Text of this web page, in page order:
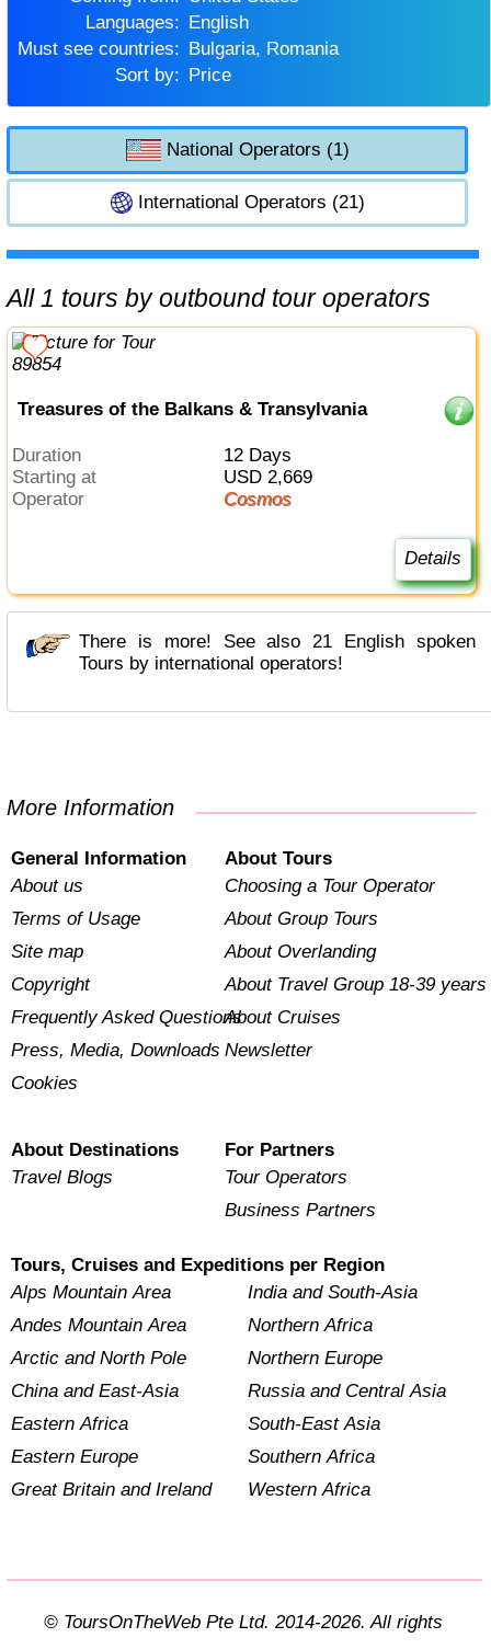
Languages:
English
Must see countries:
Bulgaria, Romania
Sort by:
Price
National Operators (1)
International Operators (21)
All 1 tours by outbound tour operators
Treasures of the Balkans & Transylvania
Duration
12 Days
Starting at
USD 2,669
Operator
Cosmos
Details
There is more! See also 21 English spoken
Tours by international operators!
More Information
General Information
About us
Terms of Usage
Site map
Copyright
Frequently Asked Questions
Press, Media, Downloads
Cookies
About Tours
Choosing a Tour Operator
About Group Tours
About Overlanding
About Travel Group 18-39 years
About Cruises
Newsletter
About Destinations
Travel Blogs
For Partners
Tour Operators
Business Partners
Tours, Cruises and Expeditions per Region
Alps Mountain Area
Andes Mountain Area
Arctic and North Pole
China and East-Asia
Eastern Africa
Eastern Europe
Great Britain and Ireland
India and South-Asia
Northern Africa
Northern Europe
Russia and Central Asia
South-East Asia
Southern Africa
Western Africa
© ToursOnTheWeb Pte Ltd. 2014-2026. All rights